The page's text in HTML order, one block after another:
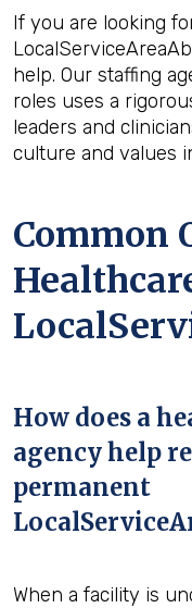
If you are looking
help. Our staffing
roles uses a
leaders and
culture and values
Common
How does a
agency help
permanent
When a facility is